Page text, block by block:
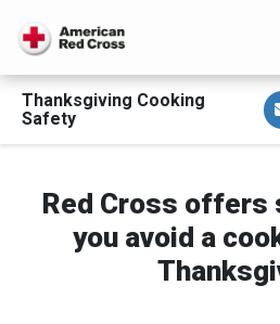
Thanksgiving Cooking
Safety
Red Cross offers
you avoid a